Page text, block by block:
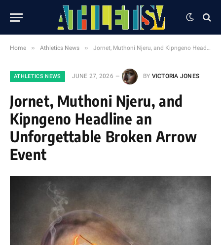
Home » Athletics News » Jornet, Muthoni Njeru, and Kipngeno Headline an Unforgettable Broken Arrow Event
ATHLETICS NEWS JUNE 27, 2026 BY VICTORIA JONES
Jornet, Muthoni Njeru, and
Kipngeno Headline an
Unforgettable Broken Arrow
Event